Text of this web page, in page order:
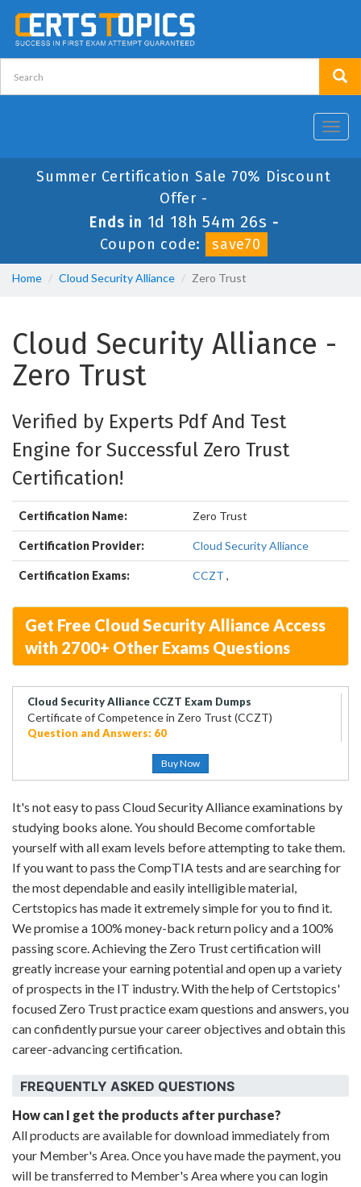
Summer Certification Sale 70% Discount
Offer -
Ends in 1d 18h 54m 26s -
Coupon code:
save70
Home Cloud Security Alliance Zero Trust
Cloud Security Alliance -
Zero Trust
Verified by Experts Pdf And Test
Engine for Successful Zero Trust
Certification!
Certification Name: Zero Trust
Certification Provider: Cloud Security Alliance
Certification Exams: CCZT ,
Get Free Cloud Security Alliance Access
with 2700+ Other Exams Questions
Cloud Security Alliance CCZT Exam Dumps
Certificate of Competence in Zero Trust (CCZT)
Question and Answers: 60
Buy Now
It's not easy to pass Cloud Security Alliance examinations by
studying books alone. You should Become comfortable
yourself with all exam levels before attempting to take them.
If you want to pass the CompTIA tests and are searching for
the most dependable and easily intelligible material,
Certstopics has made it extremely simple for you to find it.
We promise a 100% money-back return policy and a 100%
passing score. Achieving the Zero Trust certification will
greatly increase your earning potential and open up a variety
of prospects in the IT industry. With the help of Certstopics'
focused Zero Trust practice exam questions and answers, you
can confidently pursue your career objectives and obtain this
career-advancing certification.
FREQUENTLY ASKED QUESTIONS
How can I get the products after purchase?
All products are available for download immediately from
your Member's Area. Once you have made the payment, you
will be transferred to Member's Area where you can login